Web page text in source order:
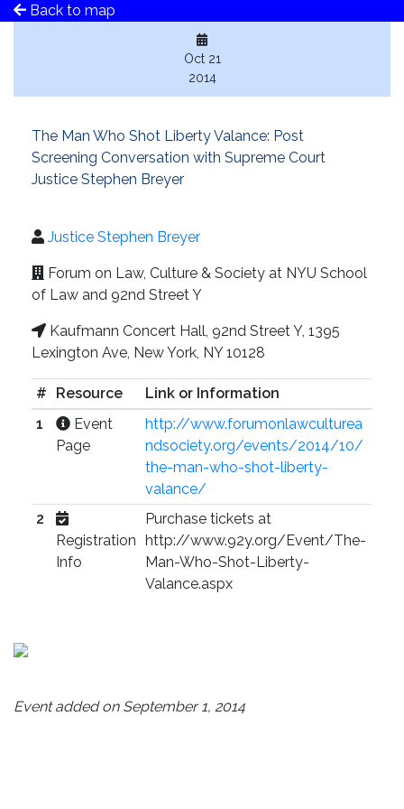
Back to map
Oct 21
2014
The Man Who Shot Liberty Valance: Post
Screening Conversation with Supreme Court
Justice Stephen Breyer
Justice Stephen Breyer
Forum on Law, Culture & Society at NYU School
of Law and 92nd Street Y
Kaufmann Concert Hall, 92nd Street Y, 1395
Lexington Ave, New York, NY 10128
# Resource
Link or Information
1
Event
Page
http://www.forumonlawculturea
ndsociety.org/events/2014/10/
the-man-who-shot-liberty-
valance/
2
Registration
Info
Purchase tickets at
http://www.92y.org/Event/The-
Man-Who-Shot-Liberty-
Valance.aspx
Event added on September 1, 2014